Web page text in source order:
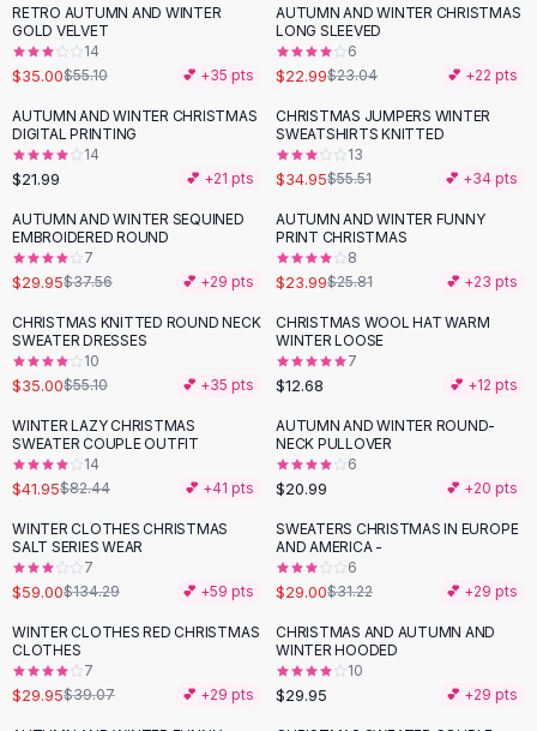
Rompers
Backless Jumpsuit
Denim Jumpsuit
Cotton Rompers
Loose Jumpsuit
Button Jumpsuit
Matching Sets
Two Piece Set
Shorts Sets
Dress Sets
Loungewear Sets
Skirts
Black Skirts
A-Line Skirts
Midi Split Skirts
Floral Skirts
Cotton Skirts
Pants
Pants
Jeans
Cargo Pants
Black Pants
- 36%
RETRO AUTUMN AND WINTER
GOLD VELVET
14
$35.00$55.10 💕 +35 pts
AUTUMN AND WINTER CHRISTMAS
LONG SLEEVED
6
$22.99$23.04 💕 +22 pts
AUTUMN AND WINTER CHRISTMAS
DIGITAL PRINTING
14
$21.99 💕 +21 pts
-37 %
CHRISTMAS JUMPERS WINTER
SWEATSHIRTS KNITTED
13
$34.95$55.51 💕 +34 pts
- 20%
AUTUMN AND WINTER SEQUINED
EMBROIDERED ROUND
7
$29.95$37.56 💕 +29 pts
AUTUMN AND WINTER FUNNY
PRINT CHRISTMAS
8
$23.99$25.81 💕 +23 pts
-36 %
CHRISTMAS KNITTED ROUND NECK
SWEATER DRESSES
10
$35.00$55.10 💕 +35 pts
CHRISTMAS WOOL HAT WARM
WINTER LOOSE
7
$12.68 💕 +12 pts
-49%
WINTER LAZY CHRISTMAS
SWEATER COUPLE OUTFIT
14
$41.95$82.44 💕 +41 pts
AUTUMN AND WINTER ROUND-
NECK PULLOVER
6
$20.99 💕 +20 pts
-56%
WINTER CLOTHES CHRISTMAS
SALT SERIES WEAR
7
$59.00$134.29 💕 +59 pts
SWEATERS CHRISTMAS IN EUROPE
AND AMERICA -
6
$29.00$31.22 💕 +29 pts
-23%
WINTER CLOTHES RED CHRISTMAS
CLOTHES
7
$29.95$39.07 💕 +29 pts
CHRISTMAS AND AUTUMN AND
WINTER HOODED
10
$29.95 💕 +29 pts